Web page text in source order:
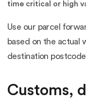
time critical or high
Use our parcel
based on the actual
destination
Customs,